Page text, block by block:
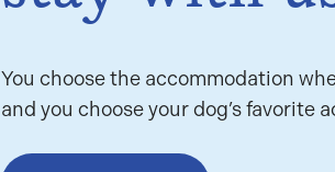
You choose the accommodation
and you choose your dog’s favorite